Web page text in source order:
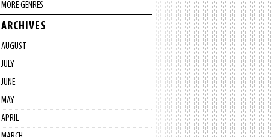
MORE GENRES
ARCHIVES
AUGUST
JULY
JUNE
MAY
APRIL